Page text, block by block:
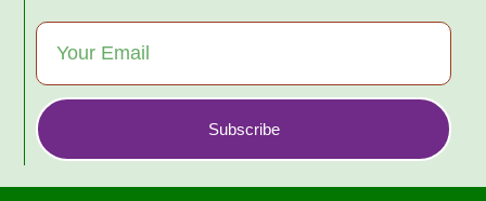
Subscribe